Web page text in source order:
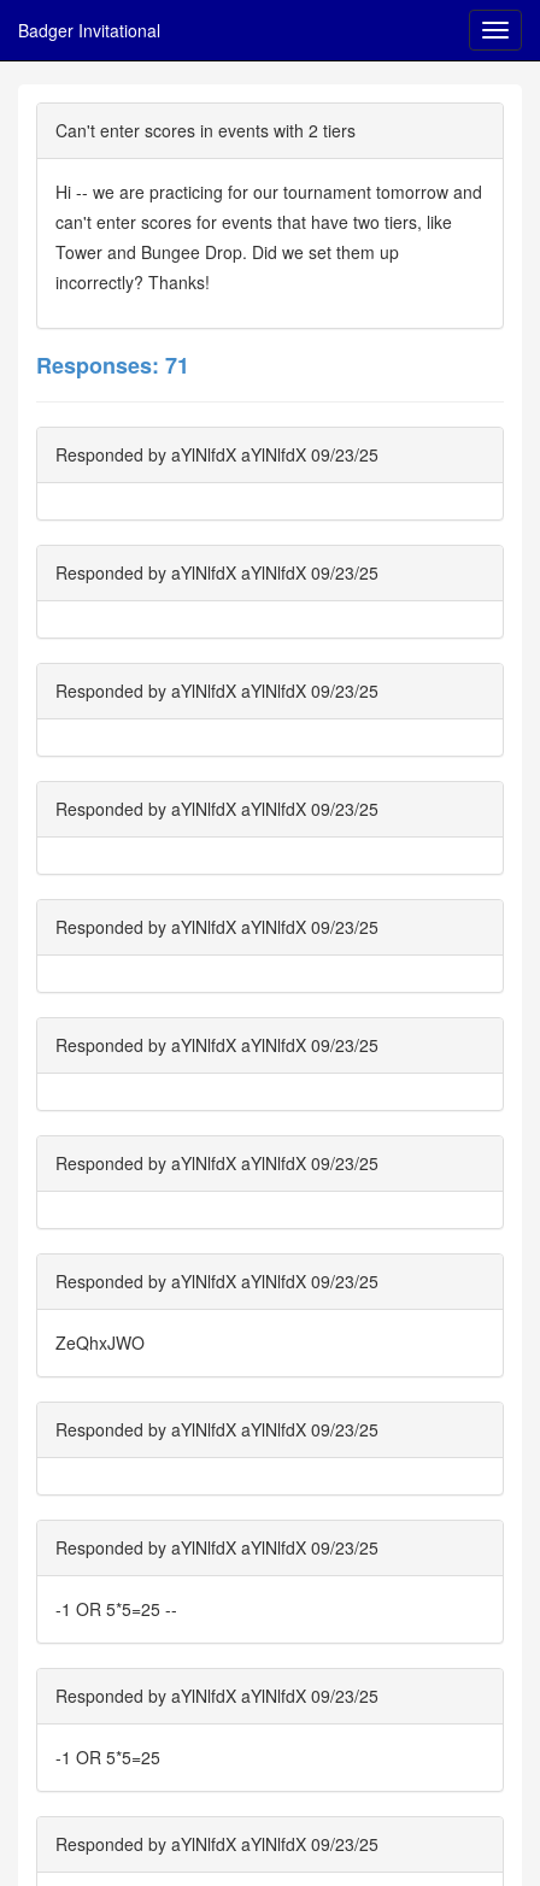
Badger Invitational
Can't enter scores in events with 2 tiers
Hi -- we are practicing for our tournament tomorrow and
can't enter scores for events that have two tiers, like
Tower and Bungee Drop. Did we set them up
incorrectly? Thanks!
Responses: 71
Responded by aYlNlfdX aYlNlfdX 09/23/25
Responded by aYlNlfdX aYlNlfdX 09/23/25
Responded by aYlNlfdX aYlNlfdX 09/23/25
Responded by aYlNlfdX aYlNlfdX 09/23/25
Responded by aYlNlfdX aYlNlfdX 09/23/25
Responded by aYlNlfdX aYlNlfdX 09/23/25
Responded by aYlNlfdX aYlNlfdX 09/23/25
Responded by aYlNlfdX aYlNlfdX 09/23/25
ZeQhxJWO
Responded by aYlNlfdX aYlNlfdX 09/23/25
Responded by aYlNlfdX aYlNlfdX 09/23/25
-1 OR 5*5=25 --
Responded by aYlNlfdX aYlNlfdX 09/23/25
-1 OR 5*5=25
Responded by aYlNlfdX aYlNlfdX 09/23/25